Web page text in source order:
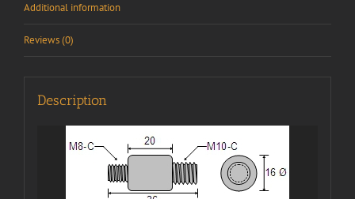
Additional information
Reviews (0)
Description